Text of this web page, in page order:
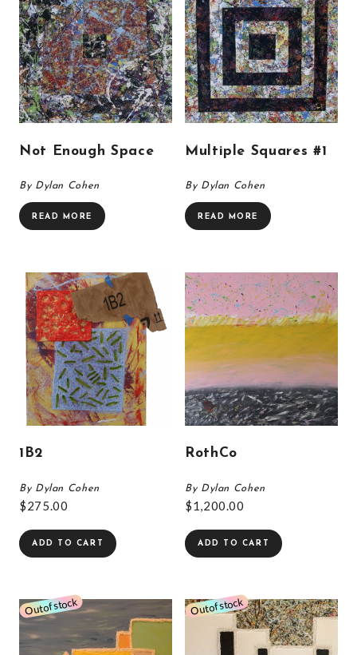
Not Enough Space
By Dylan Cohen
READ MORE
Multiple Squares #1
By Dylan Cohen
READ MORE
1B2
By Dylan Cohen
$275.00
ADD TO CART
RothCo
By Dylan Cohen
$1,200.00
ADD TO CART